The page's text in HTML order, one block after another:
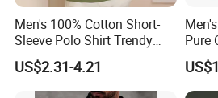
Men's 100% Cotton Short-
Sleeve Polo Shirt Trendy
Comfortable Casual High-
End Fitted Golf Polo Shirt
Leading T-Shirt Top
US$2.31-4.21
Pure